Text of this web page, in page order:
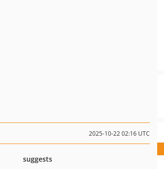
2025-10-22 02:16 UTC
suggests